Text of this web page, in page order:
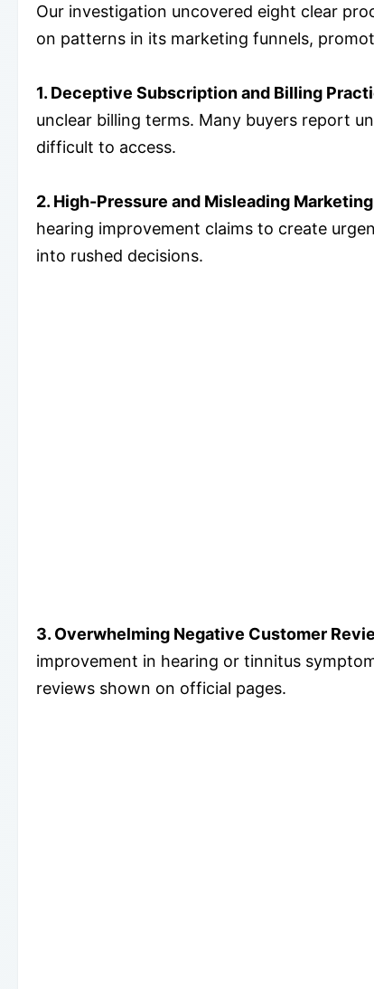
Our investigation uncovered eight clear
on patterns in its marketing funnels,
1. Deceptive Subscription and Billing
unclear billing terms. Many buyers report
difficult to access.
2. High-Pressure and Misleading
hearing improvement claims to create
into rushed decisions.
3. Overwhelming Negative Customer
improvement in hearing or tinnitus
reviews shown on official pages.